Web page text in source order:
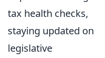
tax health checks,
staying updated on
legislative